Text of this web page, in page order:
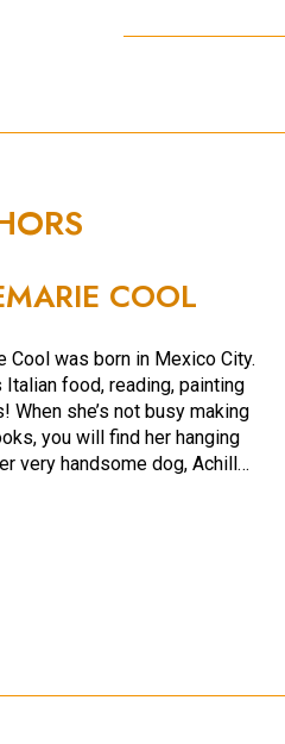
COOL
Cool was born in Mexico City.
Italian food, reading, painting
When she’s not busy making
you will find her hanging
very handsome dog, Achill…